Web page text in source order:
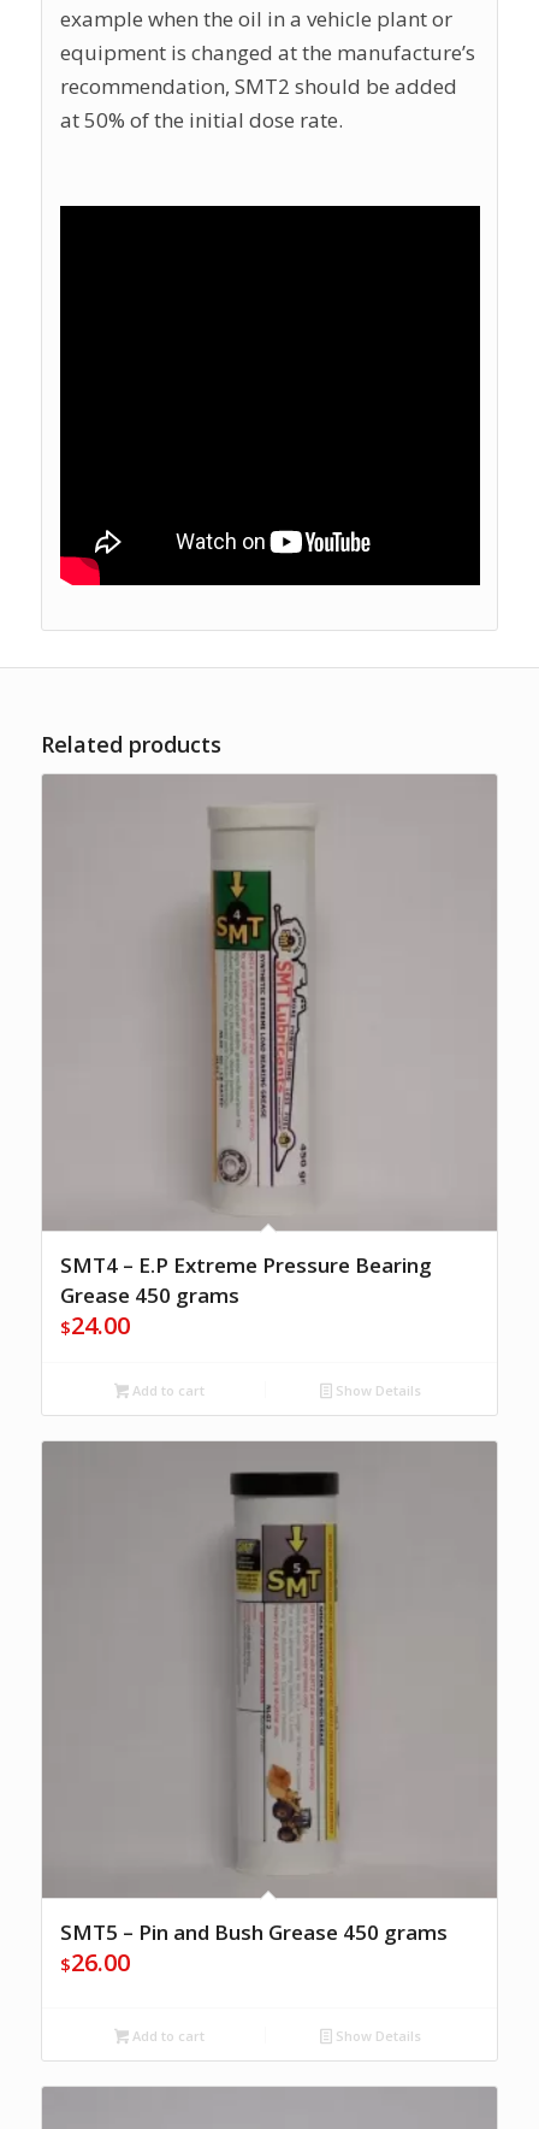
example when the oil in a vehicle plant or
equipment is changed at the manufacture’s
recommendation, SMT2 should be added
at 50% of the initial dose rate.
Related products
SMT4 – E.P Extreme Pressure Bearing
Grease 450 grams
$24.00
Add to cart Show Details
SMT5 – Pin and Bush Grease 450 grams
$26.00
Add to cart Show Details